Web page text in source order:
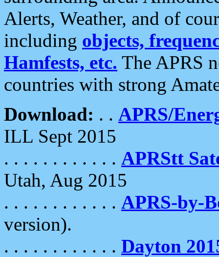
Alerts, Weather, and of
including objects,
Hamfests, etc. The APRS
countries with strong
Download: . . APRS/
ILL Sept 2015
. . . . . . . . . . . . APRStt
Utah, Aug 2015
. . . . . . . . . . . . APRS-by-
version).
. . . . . . . . . . . . Dayton